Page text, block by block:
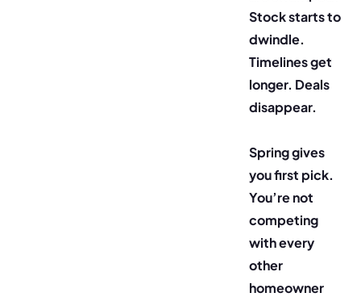
Stock starts to
dwindle.
Timelines get
longer. Deals
disappear.
Spring gives
you first pick.
You’re not
competing
with every
other
homeowner